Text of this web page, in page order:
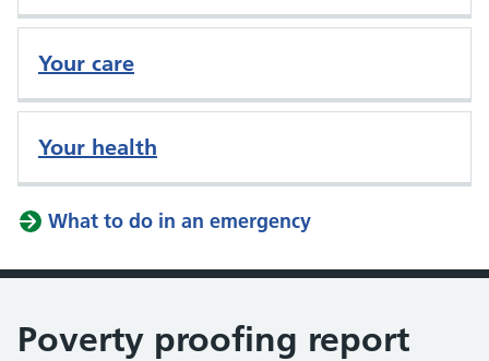
Your care
Your health
What to do in an emergency
Poverty proofing report